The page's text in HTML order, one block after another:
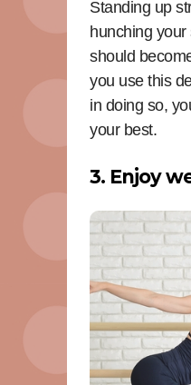
Standing up
hunching
should
you use this
in doing so,
your best.
3. Enjoy